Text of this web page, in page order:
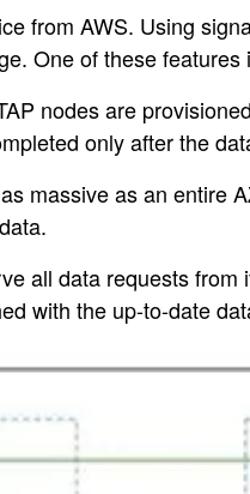
from AWS. Using
One of these
nodes are
only after the
massive as an entire
all data requests
with the up-to-date